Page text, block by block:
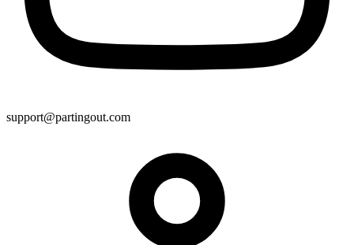
support@partingout.com